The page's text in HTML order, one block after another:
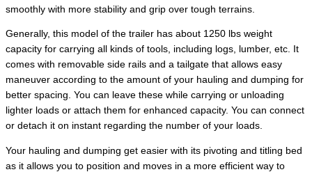
smoothly with more stability and grip over tough terrains.
Generally, this model of the trailer has about 1250 lbs weight
capacity for carrying all kinds of tools, including logs, lumber, etc. It
comes with removable side rails and a tailgate that allows easy
maneuver according to the amount of your hauling and dumping for
better spacing. You can leave these while carrying or unloading
lighter loads or attach them for enhanced capacity. You can connect
or detach it on instant regarding the number of your loads.
Your hauling and dumping get easier with its pivoting and titling bed
as it allows you to position and moves in a more efficient way to